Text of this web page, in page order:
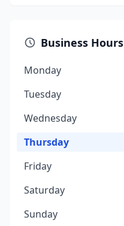
Business Hours
Monday
Tuesday
Wednesday
Thursday
Friday
Saturday
Sunday